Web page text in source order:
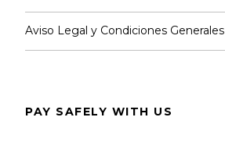
Aviso Legal y Condiciones Generales
PAY SAFELY WITH US